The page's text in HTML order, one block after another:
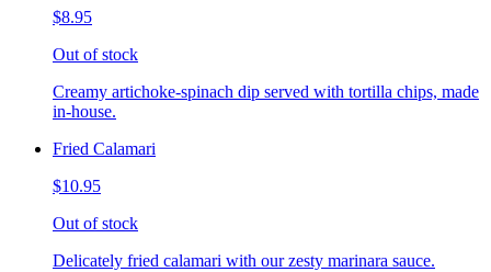
$8.95
Out of stock
Creamy artichoke-spinach dip served with tortilla chips, made
in-house.
Fried Calamari
$10.95
Out of stock
Delicately fried calamari with our zesty marinara sauce.